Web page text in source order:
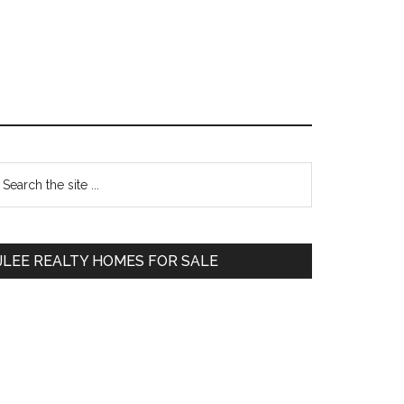
Primary
REALTY HOMES FOR SALE